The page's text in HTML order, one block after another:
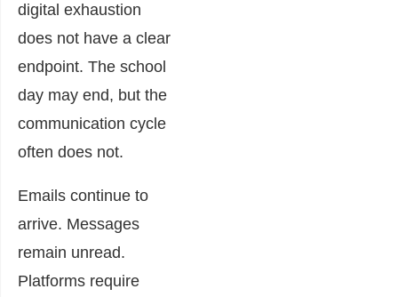
digital exhaustion
does not have a clear
endpoint. The school
day may end, but the
communication cycle
often does not.
Emails continue to
arrive. Messages
remain unread.
Platforms require